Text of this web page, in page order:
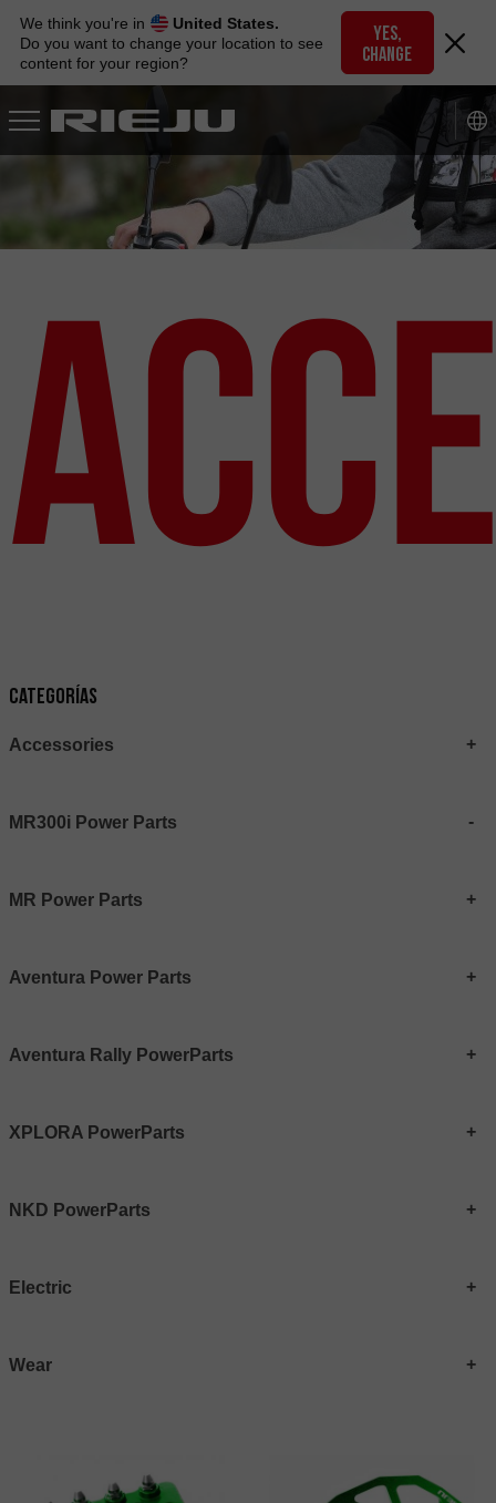
navigation
content
We think you're in
United States.
Do you want to change your location to see
content for your region?
YES,
CHANGE
Categorías
Accessories
MR300i Power Parts
MR Power Parts
Aventura Power Parts
Aventura Rally PowerParts
XPLORA PowerParts
NKD PowerParts
Electric
Wear